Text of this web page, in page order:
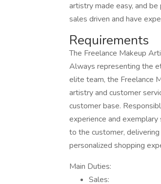
artistry made easy, and
sales driven and have
Requirements
The Freelance Makeup
Always representing the
elite team, the Freelance
artistry and customer
customer base.
experience and
to the customer,
personalized shopping
Main Duties:
Sales: